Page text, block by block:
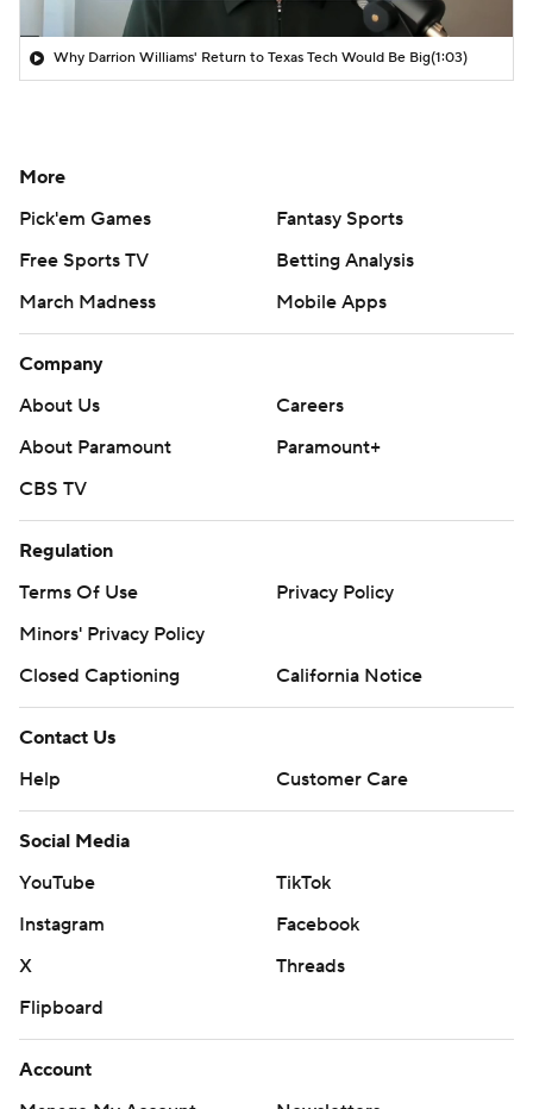
Why Darrion Williams' Return to Texas Tech Would Be Big(1:03)
More
Pick'em Games
Fantasy Sports
Free Sports TV
Betting Analysis
March Madness
Mobile Apps
Company
About Us
Careers
About Paramount
Paramount+
CBS TV
Regulation
Terms Of Use
Privacy Policy
Minors' Privacy Policy
Closed Captioning
California Notice
Contact Us
Help
Customer Care
Social Media
YouTube
TikTok
Instagram
Facebook
X
Threads
Flipboard
Account